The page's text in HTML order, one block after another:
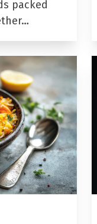
packed